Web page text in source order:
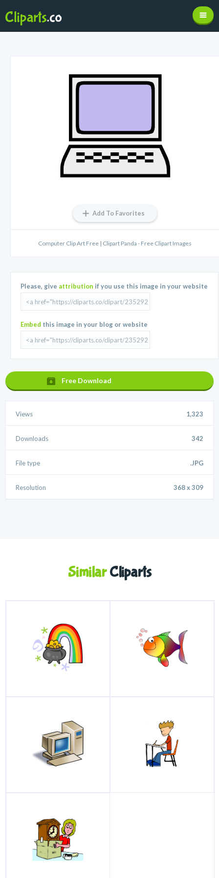
Add To Favorites
Computer Clip Art Free | Clipart Panda - Free Clipart Images
Please, give attribution if you use this image in your website
Embed this image in your blog or website
Free Download
Views 1,323
Downloads 342
File type .JPG
Resolution 368 x 309
SimilarCliparts